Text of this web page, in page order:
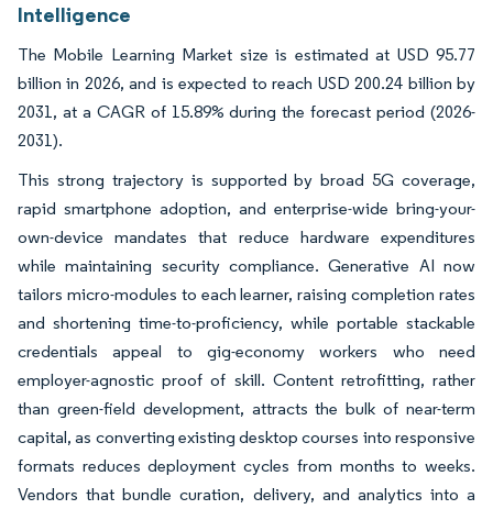
Intelligence
The Mobile Learning Market size is estimated at USD 95.77
billion in 2026, and is expected to reach USD 200.24 billion by
2031, at a CAGR of 15.89% during the forecast period (2026-
2031).
This strong trajectory is supported by broad 5G coverage,
rapid smartphone adoption, and enterprise-wide bring-your-
own-device mandates that reduce hardware expenditures
while maintaining security compliance. Generative AI now
tailors micro-modules to each learner, raising completion rates
and shortening time-to-proficiency, while portable stackable
credentials appeal to gig-economy workers who need
employer-agnostic proof of skill. Content retrofitting, rather
than green-field development, attracts the bulk of near-term
capital, as converting existing desktop courses into responsive
formats reduces deployment cycles from months to weeks.
Vendors that bundle curation, delivery, and analytics into a